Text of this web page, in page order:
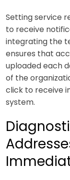
Setting service
to receive
integrating the
ensures that
uploaded each
of the
click to receive
system.